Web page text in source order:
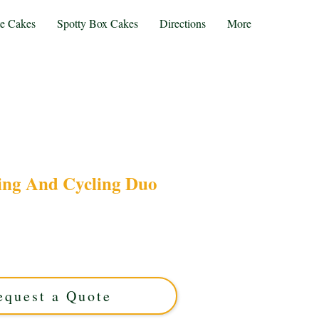
Cakes Spotty Box Cakes Directions More
And Cycling Duo
a Quote